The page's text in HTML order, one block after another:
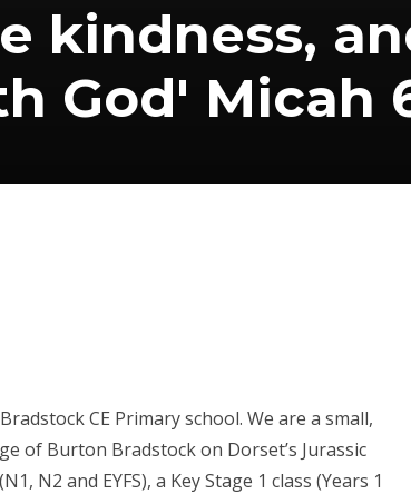
kindness,
God' Micah
CE Primary school. We are a small,
of Burton Bradstock on Dorset’s Jurassic
N2 and EYFS), a Key Stage 1 class (Years 1